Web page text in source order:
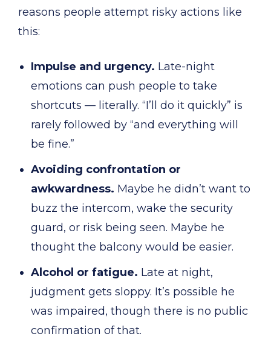
reasons people attempt risky actions like
this:
Impulse and urgency. Late-night
emotions can push people to take
shortcuts — literally. “I’ll do it quickly” is
rarely followed by “and everything will
be fine.”
Avoiding confrontation or
awkwardness. Maybe he didn’t want to
buzz the intercom, wake the security
guard, or risk being seen. Maybe he
thought the balcony would be easier.
Alcohol or fatigue. Late at night,
judgment gets sloppy. It’s possible he
was impaired, though there is no public
confirmation of that.